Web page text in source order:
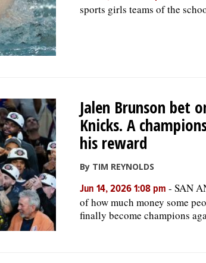
sports girls teams of the
Jalen Brunson bet
Knicks. A
his reward
By TIM REYNOLDS
Jun 14, 2026 1:08 pm - SAN
of how much money some
finally become champions